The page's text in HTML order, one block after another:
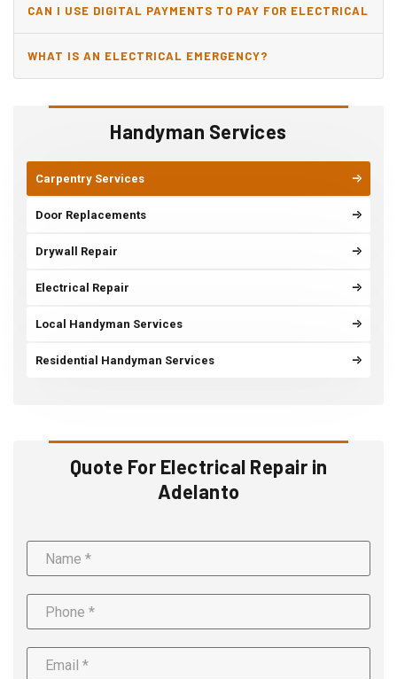
Handyman Services
Carpentry Services
Door Replacements
Drywall Repair
Electrical Repair
Local Handyman Services
Residential Handyman Services
Quote For Electrical Repair in
Adelanto
CAN I USE DIGITAL PAYMENTS TO PAY FOR ELECTRICAL
AND WIRING REPAIRS?
WHAT IS AN ELECTRICAL EMERGENCY?